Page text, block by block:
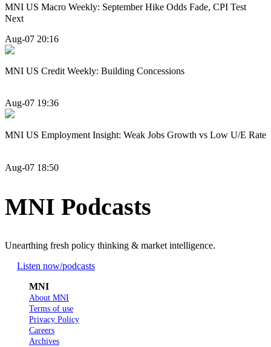
MNI US Macro Weekly: September Hike Odds Fade, CPI Test
Next
Aug-07 20:16
MNI US Credit Weekly: Building Concessions
Aug-07 19:36
MNI US Employment Insight: Weak Jobs Growth vs Low U/E Rate
Aug-07 18:50
MNI Podcasts
Unearthing fresh policy thinking & market intelligence.
Listen now/podcasts
MNI
About MNI
Terms of use
Privacy Policy
Careers
Archives